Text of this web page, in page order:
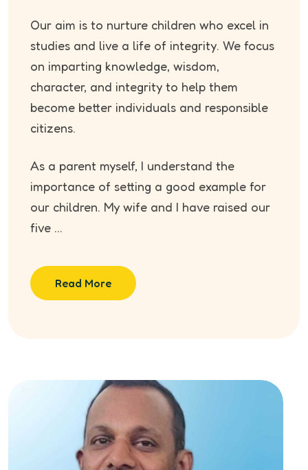
Our aim is to nurture children who excel in
studies and live a life of integrity. We focus
on imparting knowledge, wisdom,
character, and integrity to help them
become better individuals and responsible
citizens.
As a parent myself, I understand the
importance of setting a good example for
our children. My wife and I have raised our
five ...
Read More